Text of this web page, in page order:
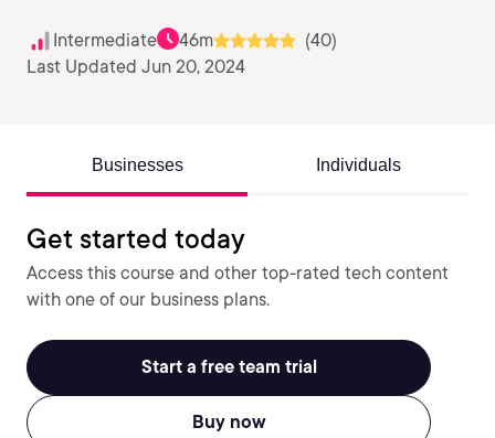
Intermediate 46m
(40)
Last Updated Jun 20, 2024
Businesses Individuals
Get started today
Access this course and other top-rated tech content
with one of our business plans.
Start a free team trial
Buy now